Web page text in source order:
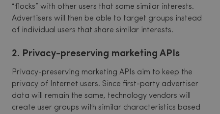
“flocks” with other users that same similar interests.
Advertisers will then be able to target groups instead
of individual users that share similar interests.
2. Privacy-preserving marketing APIs
Privacy-preserving marketing APIs aim to keep the
privacy of Internet users. Since first-party advertiser
data will remain the same, technology vendors will
create user groups with similar characteristics based